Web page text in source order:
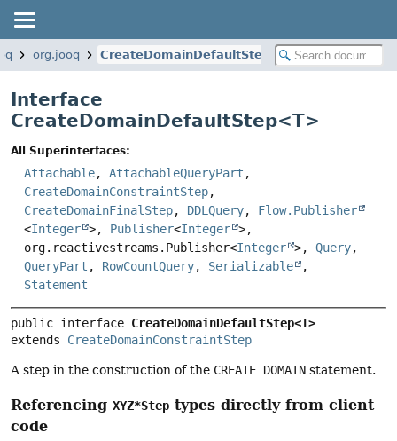
org.jooq CreateDomainDefaultStep
Interface
CreateDomainDefaultStep<T>
All Superinterfaces:
Attachable, AttachableQueryPart ,
CreateDomainConstraintStep,
CreateDomainFinalStep, DDLQuery, Flow.Publisher
<Integer >, Publisher<Integer >,
org.reactivestreams.Publisher<Integer >, Query,
QueryPart , RowCountQuery, Serializable
,
Statement
public interface CreateDomainDefaultStep<T>
extends CreateDomainConstraintStep
A step in the construction of the CREATE DOMAIN statement.
Referencing XYZ*Step types directly from client
code